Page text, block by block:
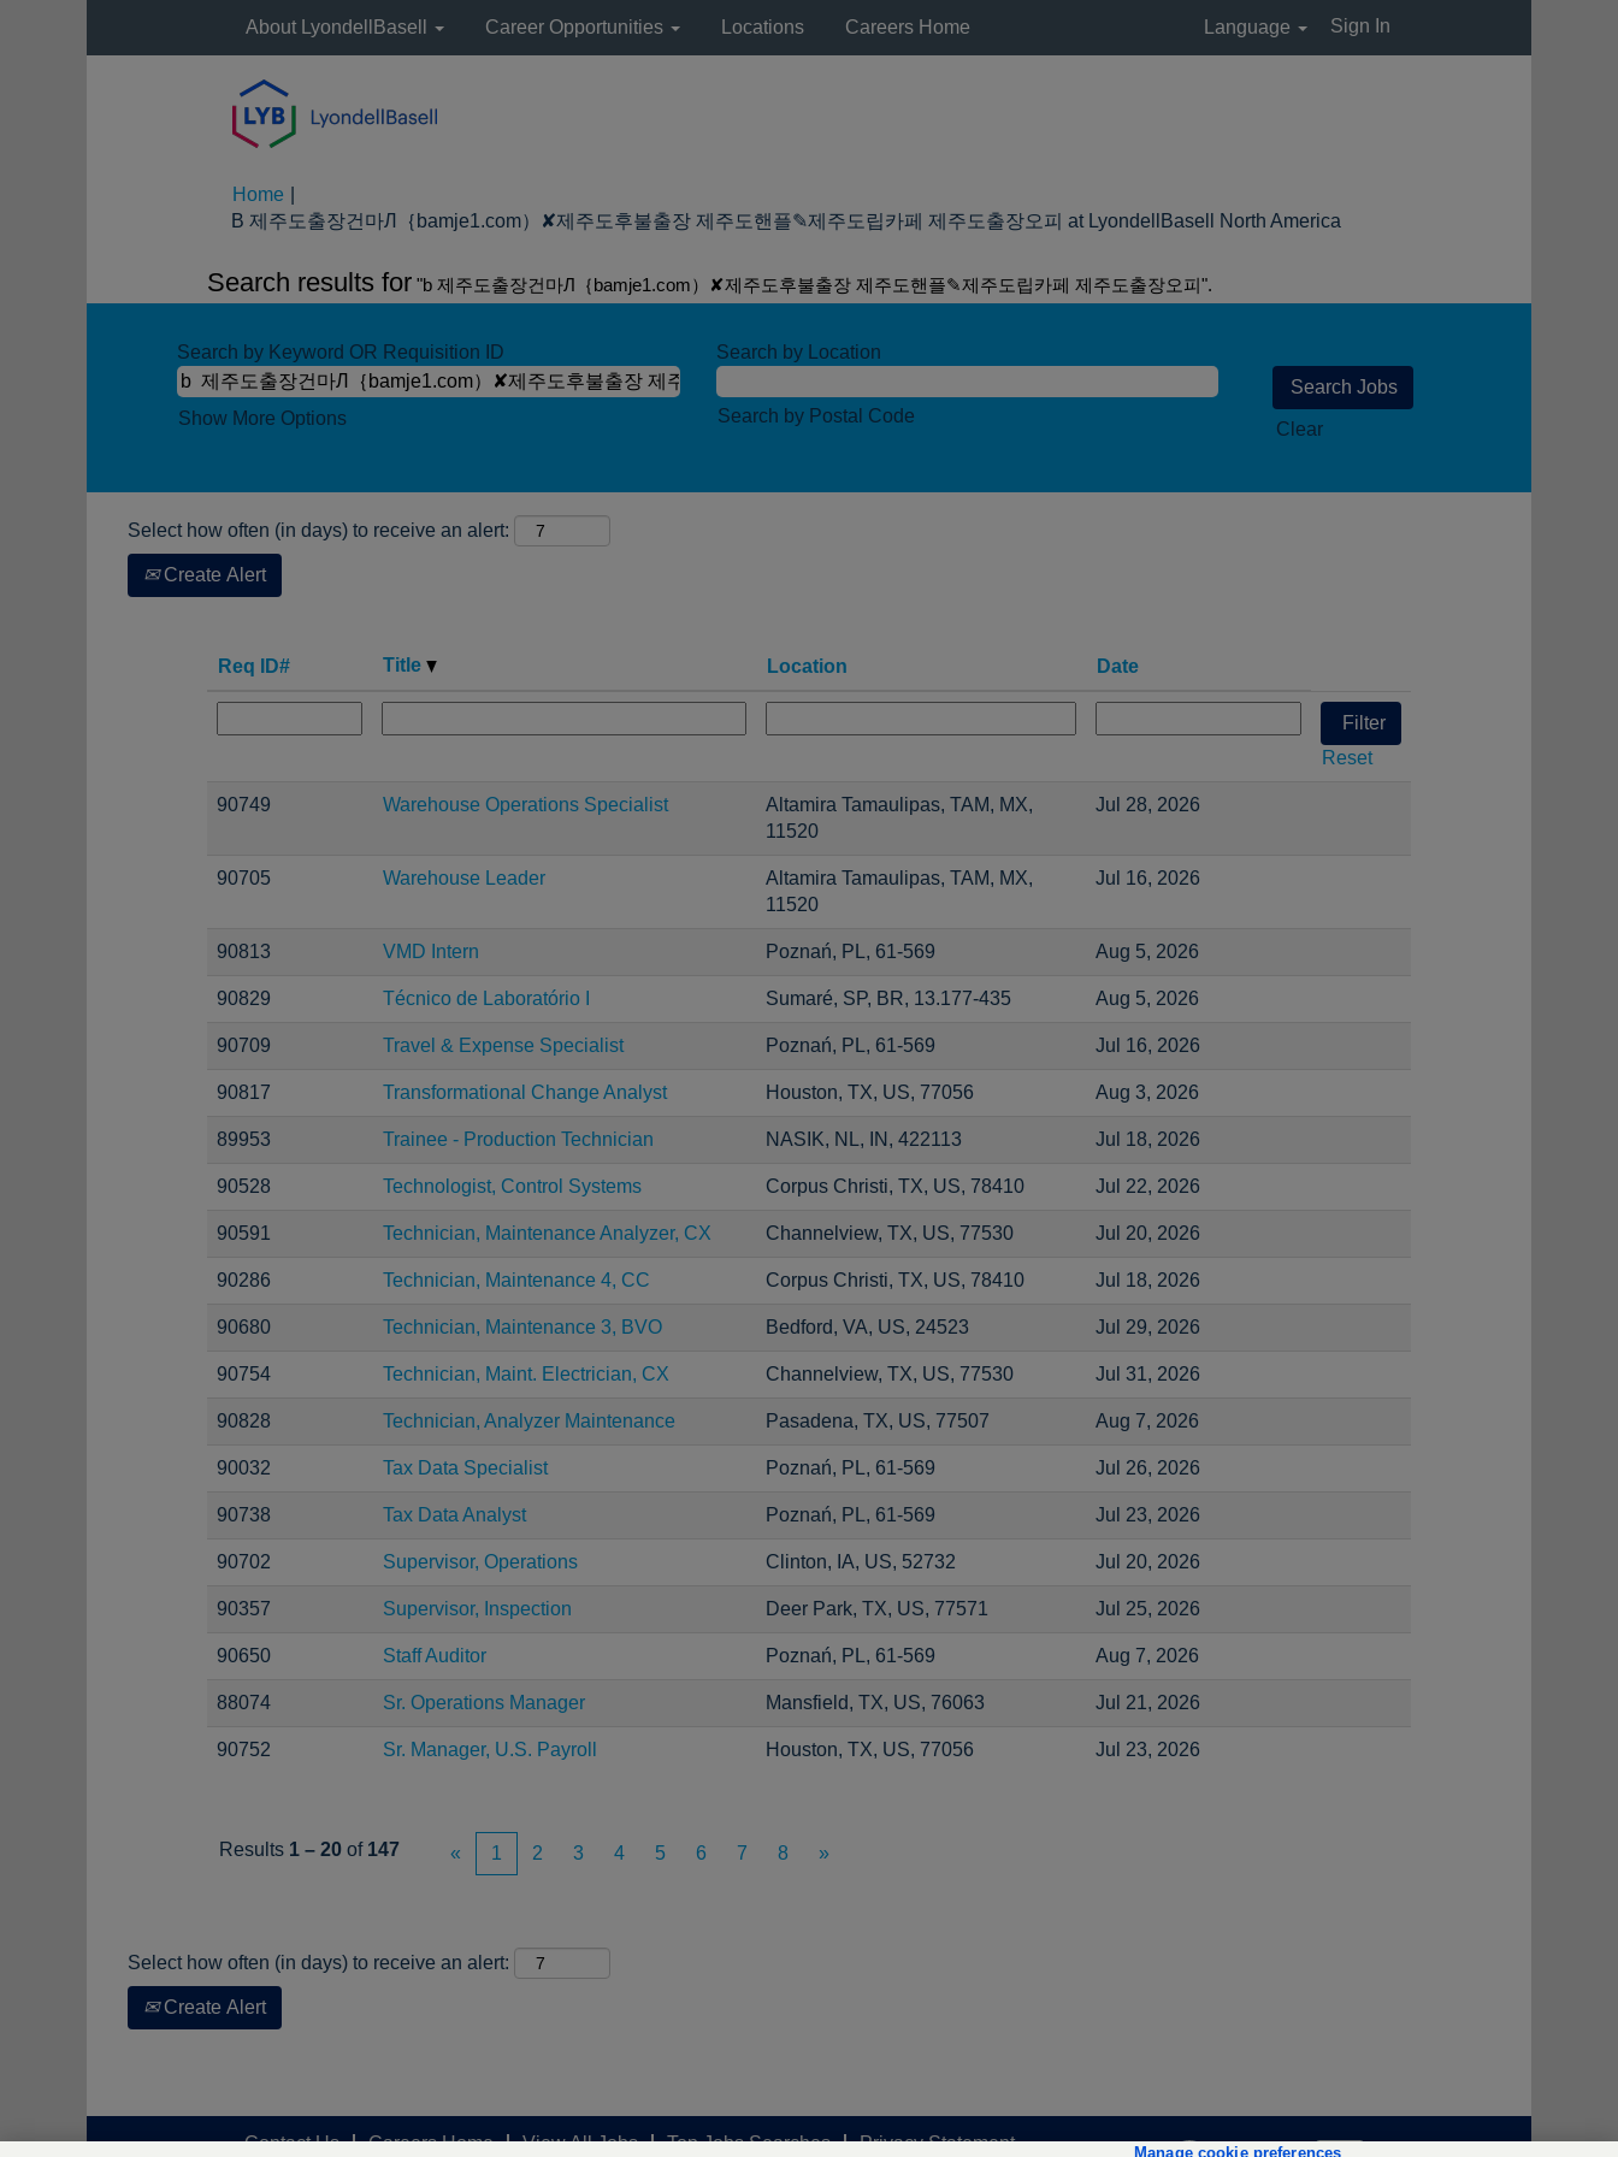
About LyondellBasell Career Opportunities Locations Careers Home Language Sign In
Home
B 제주도출장건마Л｛bamje1.com）✘제주도후불출장 제주도핸플✎제주도립카페 제주도출장오피 at LyondellBasell North America
Search results for "b 제주도출장건마Л｛bamje1.com）✘제주도후불출장 제주도핸플✎제주도립카페 제주도출장오피".
Search by Keyword OR Requisition ID Search by Location
Search by Postal Code
Show More Options
Clear
Select how often (in days) to receive an alert:
Create Alert
Req ID# Title Location Date
Reset
90749 Warehouse Operations Specialist
Altamira Tamaulipas, TAM, MX,
11520
Jul 28, 2026
90705 Warehouse Leader
Altamira Tamaulipas, TAM, MX,
11520
Jul 16, 2026
90813 VMD Intern Poznań, PL, 61-569 Aug 5, 2026
90829 Técnico de Laboratório I Sumaré, SP, BR, 13.177-435 Aug 5, 2026
90709 Travel & Expense Specialist Poznań, PL, 61-569 Jul 16, 2026
90817 Transformational Change Analyst Houston, TX, US, 77056 Aug 3, 2026
89953 Trainee - Production Technician NASIK, NL, IN, 422113 Jul 18, 2026
90528 Technologist, Control Systems Corpus Christi, TX, US, 78410 Jul 22, 2026
90591 Technician, Maintenance Analyzer, CX Channelview, TX, US, 77530 Jul 20, 2026
90286 Technician, Maintenance 4, CC Corpus Christi, TX, US, 78410 Jul 18, 2026
90680 Technician, Maintenance 3, BVO Bedford, VA, US, 24523 Jul 29, 2026
90754 Technician, Maint. Electrician, CX Channelview, TX, US, 77530 Jul 31, 2026
90828 Technician, Analyzer Maintenance Pasadena, TX, US, 77507 Aug 7, 2026
90032 Tax Data Specialist Poznań, PL, 61-569 Jul 26, 2026
90738 Tax Data Analyst Poznań, PL, 61-569 Jul 23, 2026
90702 Supervisor, Operations Clinton, IA, US, 52732 Jul 20, 2026
90357 Supervisor, Inspection Deer Park, TX, US, 77571 Jul 25, 2026
90650 Staff Auditor Poznań, PL, 61-569 Aug 7, 2026
88074 Sr. Operations Manager Mansfield, TX, US, 76063 Jul 21, 2026
90752 Sr. Manager, U.S. Payroll Houston, TX, US, 77056 Jul 23, 2026
Results 1 – 20 of 147 « 1 2 3 4 5 6 7 8 »
Select how often (in days) to receive an alert:
Create Alert
Contact Us Careers Home View All Jobs Top Jobs Searches Privacy Statement
O
O
O
Manage cookie preferences